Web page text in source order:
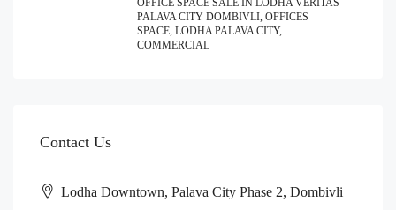
OFFICE SPACE SALE IN LODHA VERITAS
PALAVA CITY DOMBIVLI, OFFICES
SPACE, LODHA PALAVA CITY,
COMMERCIAL
Contact Us
Lodha Downtown, Palava City Phase 2, Dombivli